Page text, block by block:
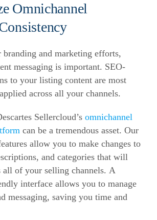
Omnichannel
and marketing efforts,
messaging is important. SEO-
to your listing content are most
across all your channels.
Sellercloud’s omnichannel
can be a tremendous asset. Our
allow you to make changes to
and categories that will
all of your selling channels. A
interface allows you to manage
messaging, saving you time and